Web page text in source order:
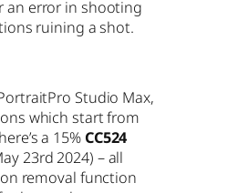
an error in shooting
ruining a shot.
Studio Max,
which start from
a 15% CC524
23rd 2024) – all
removal function